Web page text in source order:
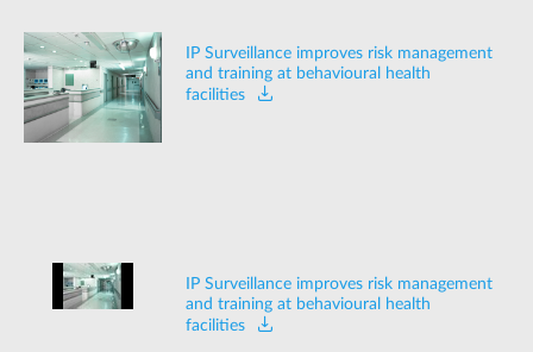
IP Surveillance improves risk management
and training at behavioural health
facilities
IP Surveillance improves risk management
and training at behavioural health
facilities